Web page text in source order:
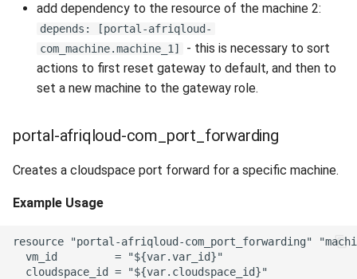
add dependency to the resource of the machine 2:
depends: [portal-afriqloud-
com_machine.machine_1]
- this is necessary to sort
actions to first reset gateway to default, and then to
set a new machine to the gateway role.
portal-afriqloud-com_port_forwarding
Creates a cloudspace port forward for a specific machine.
Example Usage
resource "portal-afriqloud-com_port_forwarding"
  vm_id         = "${var.var_id}"
  cloudspace_id = "${var.cloudspace_id}"